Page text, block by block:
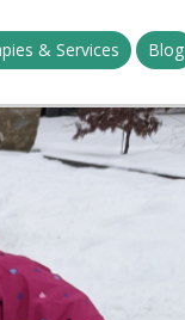
& Services Blog